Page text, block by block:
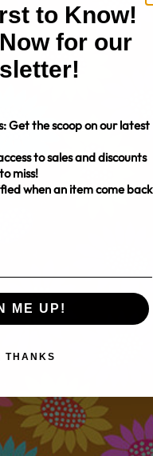
to Know!
for our
Get the scoop on our latest
to sales and discounts
miss!
when an item come back
ME UP!
THANKS